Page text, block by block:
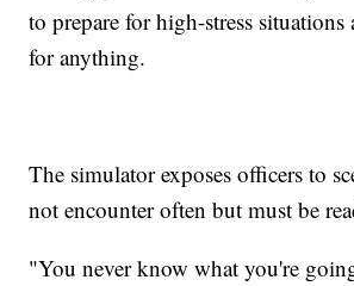
to prepare for high-stress situations
for anything.
The simulator exposes officers to
not encounter often but must be
"You never know what you're